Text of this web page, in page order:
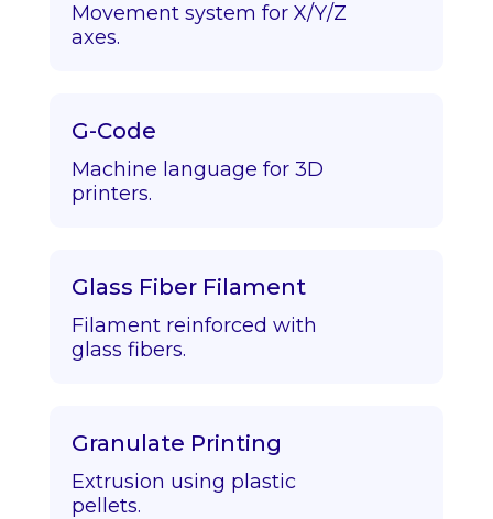
Movement system for X/Y/Z
axes.
G-Code
Machine language for 3D
printers.
Glass Fiber Filament
Filament reinforced with
glass fibers.
Granulate Printing
Extrusion using plastic
pellets.